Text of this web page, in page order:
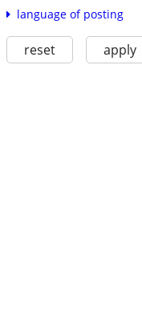
language of posting
reset apply